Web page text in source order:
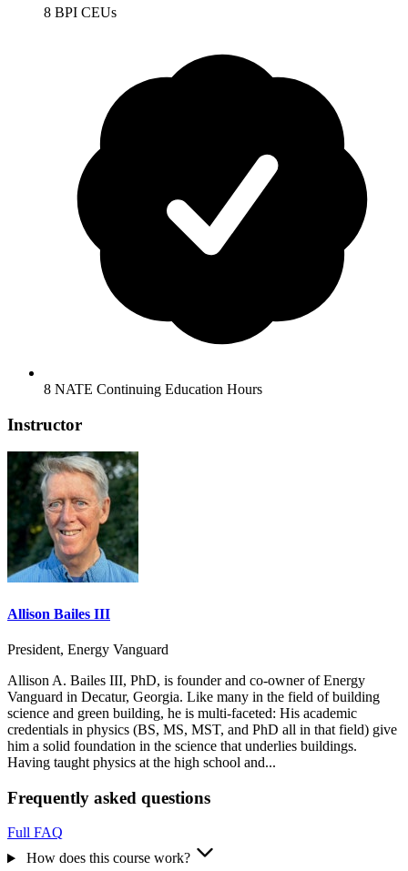
8 BPI CEUs
8 NATE Continuing Education Hours
Instructor
Allison Bailes III
President, Energy Vanguard
Allison A. Bailes III, PhD, is founder and co-owner of Energy
Vanguard in Decatur, Georgia. Like many in the field of building
science and green building, he is multi-faceted: His academic
credentials in physics (BS, MS, MST, and PhD all in that field) give
him a solid foundation in the science that underlies buildings.
Having taught physics at the high school and...
Frequently asked questions
Full FAQ
How does this course work?